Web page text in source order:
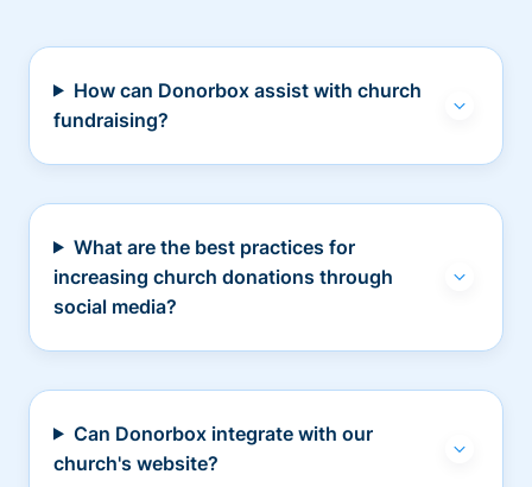
How can Donorbox assist with church
fundraising?
What are the best practices for
increasing church donations through
social media?
Can Donorbox integrate with our
church's website?